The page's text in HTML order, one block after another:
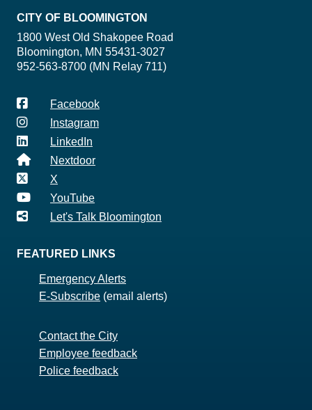
CITY OF BLOOMINGTON
1800 West Old Shakopee Road
Bloomington, MN 55431-3027
952-563-8700 (MN Relay 711)
Facebook
Instagram
LinkedIn
Nextdoor
X
YouTube
Let's Talk Bloomington
FEATURED LINKS
Emergency Alerts
E-Subscribe (email alerts)
Contact the City
Employee feedback
Police feedback